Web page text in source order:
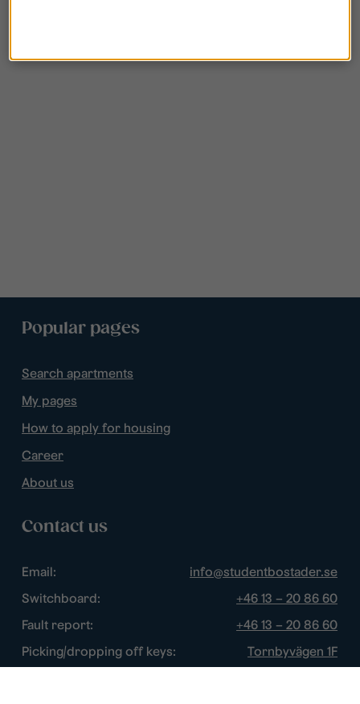
Popular pages
Search apartments
My pages
How to apply for housing
Career
About us
Contact us
Email:
info@studentbostader.se
Switchboard:
+46 13 – 20 86 60
Fault report:
+46 13 – 20 86 60
Picking/dropping off keys:
Tornbyvägen 1F